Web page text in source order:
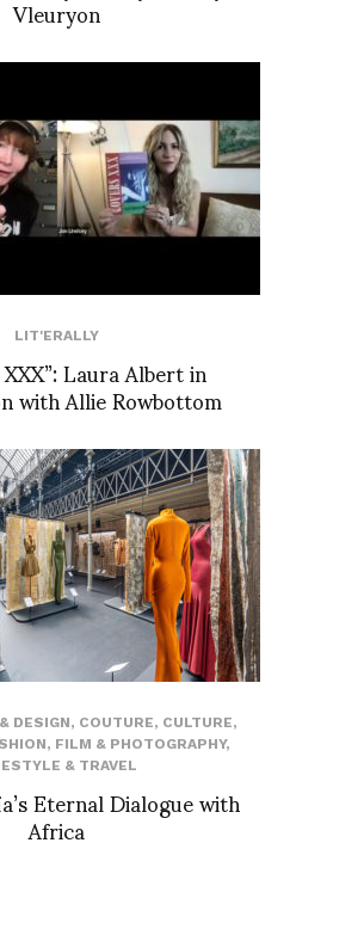
LIT'ERALLY
Laura Albert in
with Allie Rowbottom
DESIGN, COUTURE, CULTURE,
, FILM & PHOTOGRAPHY,
& TRAVEL
Eternal Dialogue with
Africa